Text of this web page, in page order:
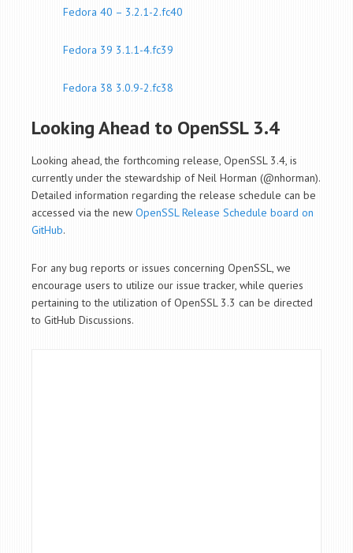
Fedora 40 – 3.2.1-2.fc40
Fedora 39 3.1.1-4.fc39
Fedora 38 3.0.9-2.fc38
Looking Ahead to OpenSSL 3.4
Looking ahead, the forthcoming release, OpenSSL 3.4, is
currently under the stewardship of Neil Horman (@nhorman).
Detailed information regarding the release schedule can be
accessed via the new OpenSSL Release Schedule board on
GitHub.
For any bug reports or issues concerning OpenSSL, we
encourage users to utilize our issue tracker, while queries
pertaining to the utilization of OpenSSL 3.3 can be directed
to GitHub Discussions.